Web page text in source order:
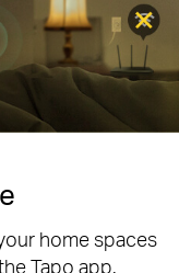
home spaces
Tapo app.